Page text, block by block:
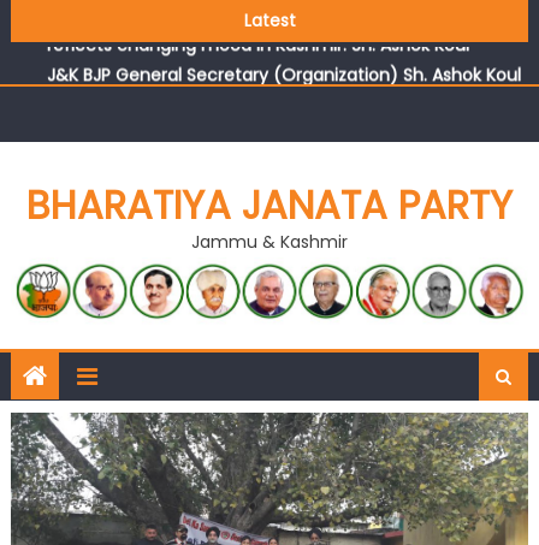
Latest
reflects changing mood in Kashmir: Sh. Ashok Koul
J&K BJP General Secretary (Organization) Sh. Ashok Koul
BHARATIYA JANATA PARTY
Jammu & Kashmir